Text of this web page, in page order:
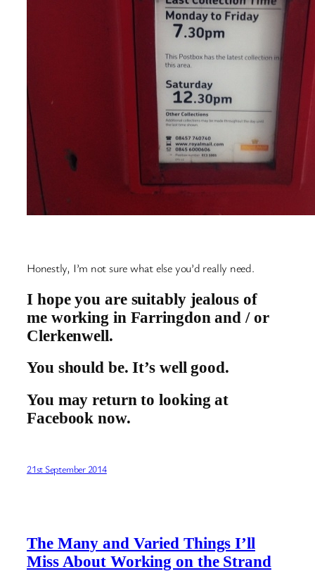
Honestly, I’m not sure what else you’d really need.
I hope you are suitably jealous of
me working in Farringdon and / or
Clerkenwell.
You should be. It’s well good.
You may return to looking at
Facebook now.
21st September 2014
The Many and Varied Things I’ll
Miss About Working on the Strand